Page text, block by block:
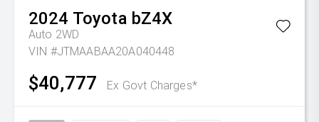
2024 Toyota bZ4X
Auto 2WD
VIN #JTMAABAA20A040448
$40,777 Ex Govt Charges*